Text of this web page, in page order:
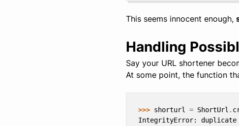
This seems innocent enough,
Handling
Say your URL shortener
At some point, the function
>>> shorturl = ShortUrl .
IntegrityError: duplicate